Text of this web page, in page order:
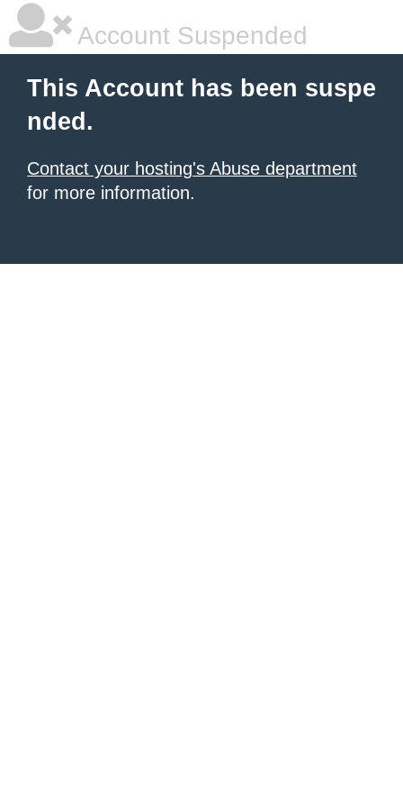
Account Suspended
This Account has been suspe
nded.
Contact your hosting's Abuse department
for more information.